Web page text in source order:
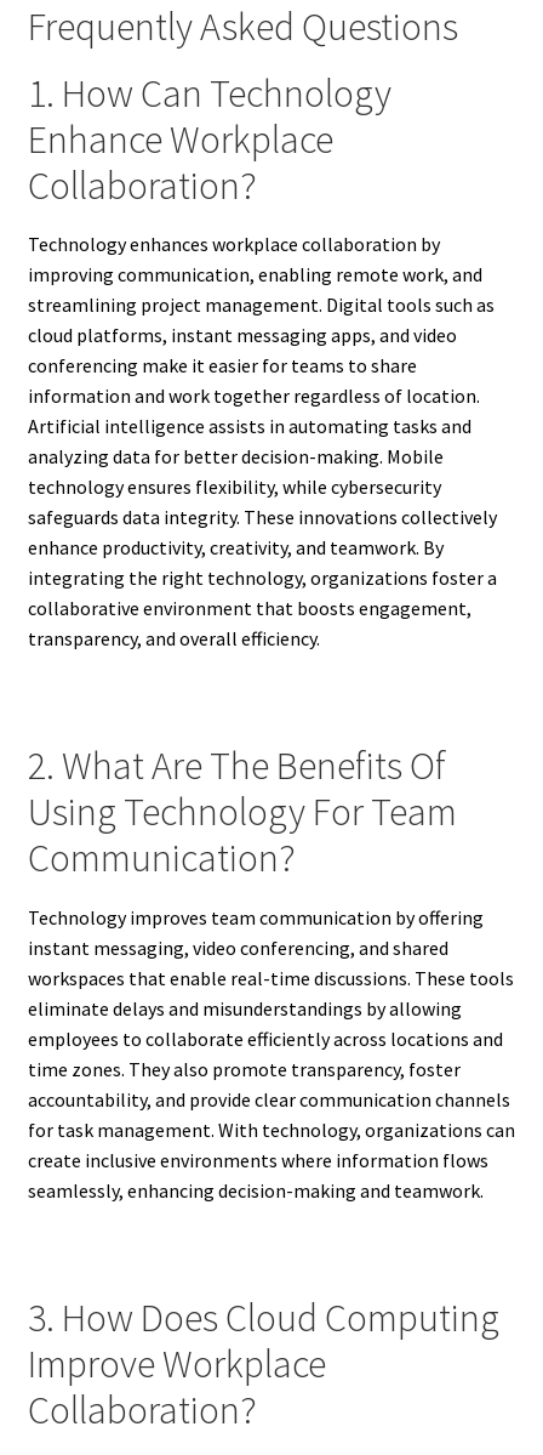
Frequently Asked Questions
1. How Can Technology
Enhance Workplace
Collaboration?
Technology enhances workplace collaboration by
improving communication, enabling remote work, and
streamlining project management. Digital tools such as
cloud platforms, instant messaging apps, and video
conferencing make it easier for teams to share
information and work together regardless of location.
Artificial intelligence assists in automating tasks and
analyzing data for better decision-making. Mobile
technology ensures flexibility, while cybersecurity
safeguards data integrity. These innovations collectively
enhance productivity, creativity, and teamwork. By
integrating the right technology, organizations foster a
collaborative environment that boosts engagement,
transparency, and overall efficiency.
2. What Are The Benefits Of
Using Technology For Team
Communication?
Technology improves team communication by offering
instant messaging, video conferencing, and shared
workspaces that enable real-time discussions. These tools
eliminate delays and misunderstandings by allowing
employees to collaborate efficiently across locations and
time zones. They also promote transparency, foster
accountability, and provide clear communication channels
for task management. With technology, organizations can
create inclusive environments where information flows
seamlessly, enhancing decision-making and teamwork.
3. How Does Cloud Computing
Improve Workplace
Collaboration?